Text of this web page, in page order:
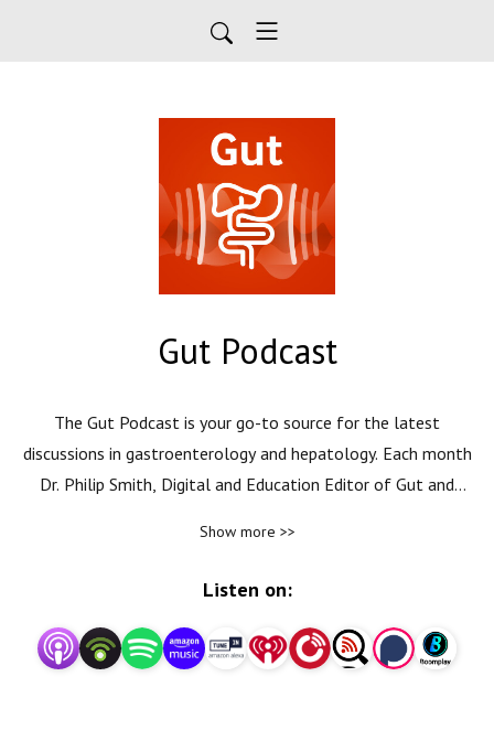
Gut Podcast
The Gut Podcast is your go-to source for the latest
discussions in gastroenterology and hepatology. Each month
Dr. Philip Smith, Digital and Education Editor of Gut and
and the British Society of Gastroenterology (BSG) publishing
research and review articles in gastroenterology and
Show more >>
Listen on: